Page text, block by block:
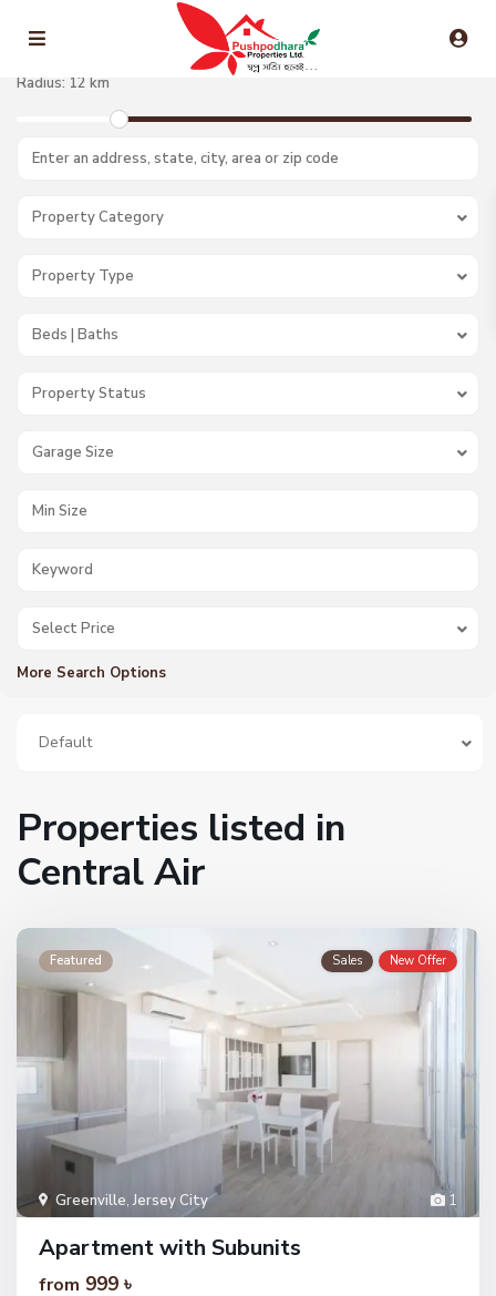
Radius: 12 km
Property Category
Property Type
Beds | Baths
Property Status
Garage Size
Select Price
More Search Options
Default
Properties listed in
Central Air
1
Greenville,Jersey City
Featured Sales New Offer
Apartment with Subunits
from 999 ৳